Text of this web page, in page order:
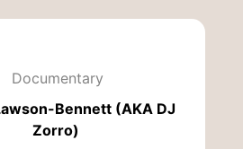
Documentary
Bennett (AKA DJ
Zorro)